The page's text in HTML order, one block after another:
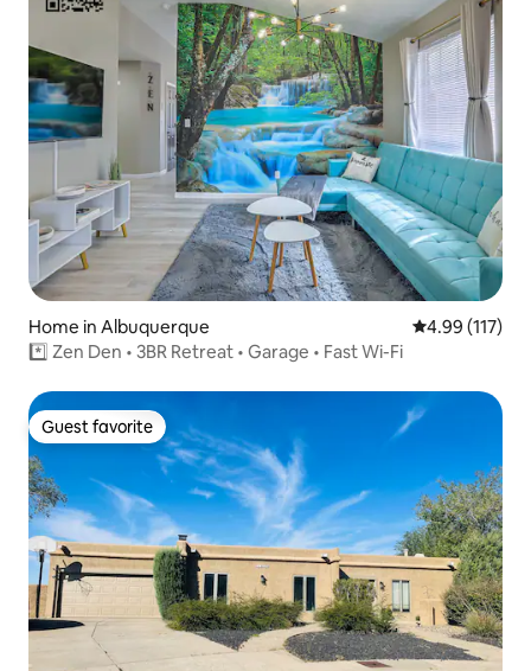
Home in Albuquerque 4.99 out of 5
4.99 (117)
*️⃣ Zen Den • 3BR Retreat • Garage • Fast Wi-Fi
Guest favorite
Guest favorite